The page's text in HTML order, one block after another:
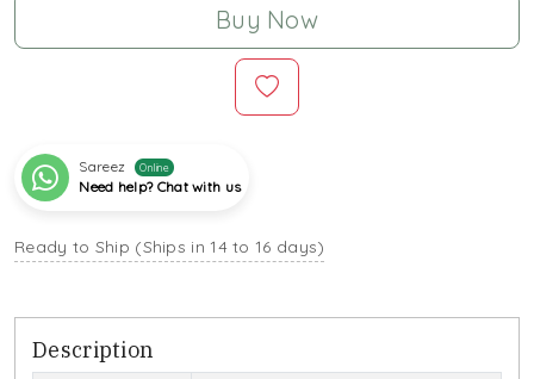
Buy Now
Sareez Online
Need help? Chat with us
Ready to Ship (Ships in 14 to 16 days)
Description